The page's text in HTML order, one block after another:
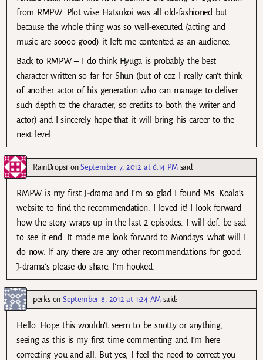
from RMPW. Plot wise Hatsukoi was all old-fashioned but
because the whole thing was so well-executed (acting and
music are soooo good) it left me contented as an audience.
Back to RMPW – I do think Hyuga is probably the best
character written so far for Shun (but of coz I really can’t think
of another actor of his generation who can manage to deliver
such depth to the character, so credits to both the writer and
actor) and I sincerely hope that it will bring his career to the
next level.
RainDrops1 onSeptember 7, 2012 at 6:14 PM said:
RMPW is my first J-drama and I’m so glad I found Ms. Koala’s
website to find the recommendation. I loved it! I look forward
how the story wraps up in the last 2 episodes. I will def. be sad
to see it end. It made me look forward to Mondays…what will I
do now. If any there are any other recommendations for good
J-drama’s please do share. I’m hooked.
perksonSeptember 8, 2012 at 1:24 AM said:
Hello. Hope this wouldn’t seem to be snotty or anything,
seeing as this is my first time commenting and I’m here
correcting you and all. But yes, I feel the need to correct you